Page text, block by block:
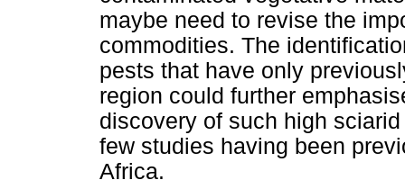
maybe need to revise the
commodities. The
pests that have only
region could further
discovery of such high
few studies having been
Africa.